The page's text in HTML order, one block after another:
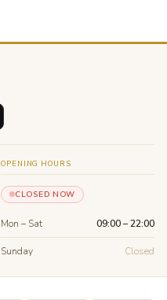
OPENING HOURS
CLOSED NOW
Mon – Sat 09:00 – 22:00
Sunday Closed